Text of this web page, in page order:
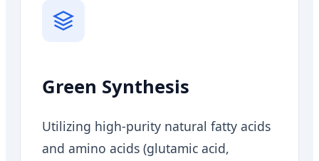
Green Synthesis
Utilizing high-purity natural fatty acids
and amino acids (glutamic acid,